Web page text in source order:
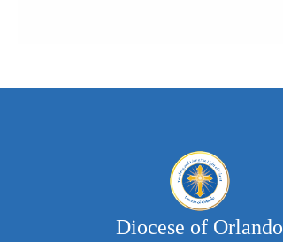
Diocese of Orlando